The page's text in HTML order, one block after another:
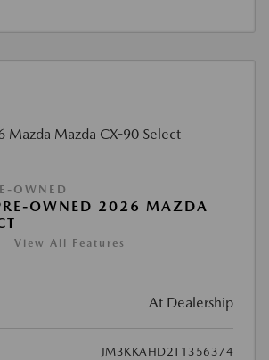
OWNED
OWNED 2026 MAZDA
View All Features
At Dealership
JM3KKAHD2T1356374